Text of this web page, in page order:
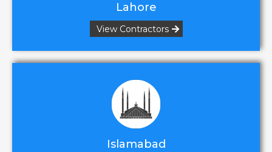
Lahore
View Contractors
Islamabad